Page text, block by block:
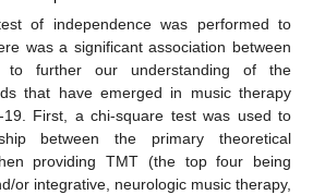
of independence was performed to
was a significant association between
to further our understanding of the
that have emerged in music therapy
19. First, a chi-square test was used to
between the primary theoretical
providing TMT (the top four being
or integrative, neurologic music therapy,